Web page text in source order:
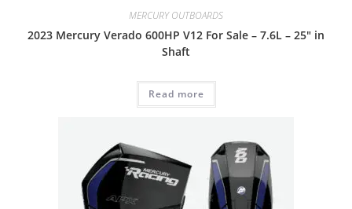
MERCURY OUTBOARDS
2023 Mercury Verado 600HP V12 For Sale – 7.6L – 25″ in
Shaft
Read more